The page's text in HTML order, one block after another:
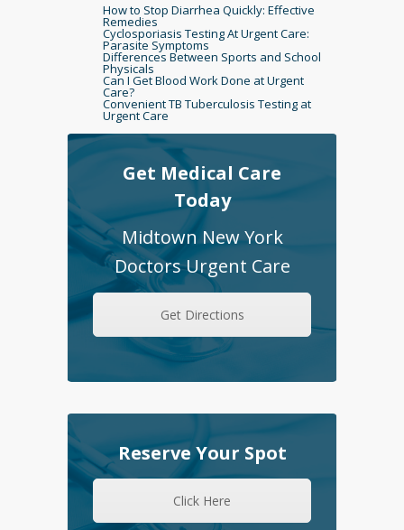
How to Stop Diarrhea Quickly: Effective
Remedies
Cyclosporiasis Testing At Urgent Care:
Parasite Symptoms
Differences Between Sports and School
Physicals
Can I Get Blood Work Done at Urgent
Care?
Convenient TB Tuberculosis Testing at
Urgent Care
Get Medical Care
Today
Midtown New York
Doctors Urgent Care
Get Directions
Reserve Your Spot
Click Here